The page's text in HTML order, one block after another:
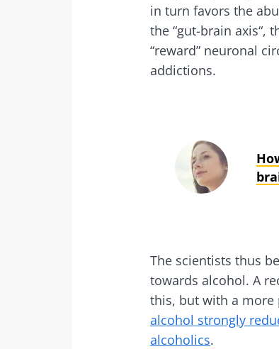
in turn favors the
the “gut-brain axis“,
“reward” neuronal
addictions.
The scientists thus
towards alcohol. A
this, but with a more
alcohol strongly
alcoholics.
I
I
and
Find